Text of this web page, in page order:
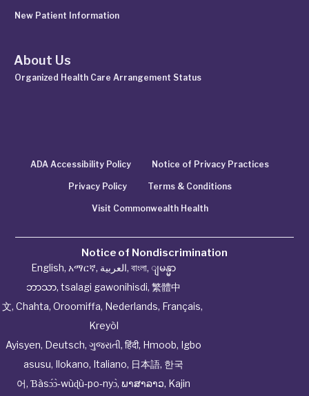
New Patient Information
About Us
Organized Health Care Arrangement Status
ADA Accessibility Policy Notice of Privacy Practices
Privacy Policy Terms & Conditions
Visit Commonwealth Health
Notice of Nondiscrimination
English, አማርኛ, العربية, বাংলা, ျမန္မာ
ဘာသာ, tsalagi gawonihisdi, 繁體中
文, Chahta, Oroomiffa, Nederlands, Français,
Kreyòl
Ayisyen, Deutsch, ગુજરાતી, हिंदी, Hmoob, Igbo
asusu, Ilokano, Italiano, 日本語, 한국
어, Ɓàsɔ́ɔ̀‑wùɖù‑po‑nyɔ̀, ພາສາລາວ, Kajin